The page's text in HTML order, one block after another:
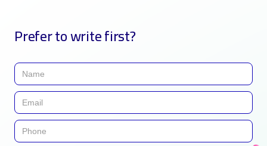
Prefer to write first?